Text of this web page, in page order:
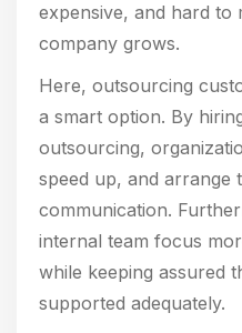
expensive, and hard to
company grows.
Here, outsourcing
a smart option. By
outsourcing,
speed up, and arrange
communication.
internal team focus
while keeping assured
supported adequately.